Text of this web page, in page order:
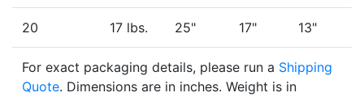
20 17 lbs. 25" 17" 13"
For exact packaging details, please run a Shipping
Quote. Dimensions are in inches. Weight is in